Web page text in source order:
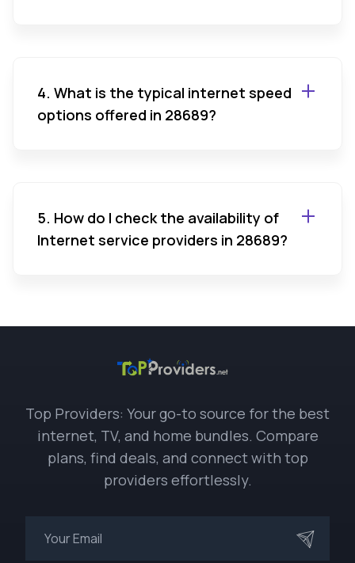
4. What is the typical internet speed
options offered in 28689?
5. How do I check the availability of
Internet service providers in 28689?
Top Providers: Your go-to source for the best
internet, TV, and home bundles. Compare
plans, find deals, and connect with top
providers effortlessly.